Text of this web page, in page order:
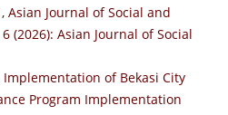
, Asian Journal of Social and
(2026): Asian Journal of Social
Implementation of Bekasi City
Program Implementation